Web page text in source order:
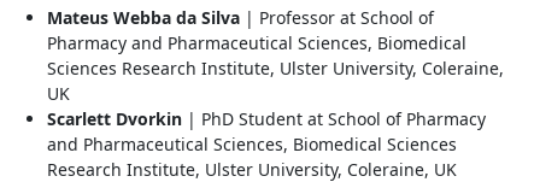
Mateus Webba da Silva | Professor at School of
Pharmacy and Pharmaceutical Sciences, Biomedical
Sciences Research Institute, Ulster University, Coleraine,
UK
Scarlett Dvorkin | PhD Student at School of Pharmacy
and Pharmaceutical Sciences, Biomedical Sciences
Research Institute, Ulster University, Coleraine, UK